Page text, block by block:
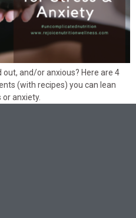
and/or anxious? Here are 4
(with recipes) you can lean
anxiety.